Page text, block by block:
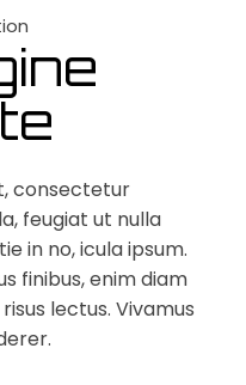
consectetur
feugiat ut nulla
in no, icula ipsum.
finibus, enim diam
lectus. Vivamus